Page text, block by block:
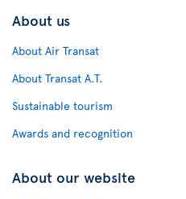
About us
About Air Transat
About Transat A.T.
Sustainable tourism
Awards and recognition
About our website